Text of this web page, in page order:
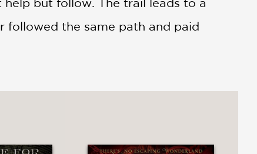
followed the same path and paid